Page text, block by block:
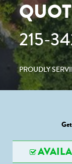
215-
PROUDLY